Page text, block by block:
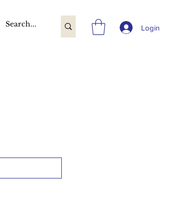
Login